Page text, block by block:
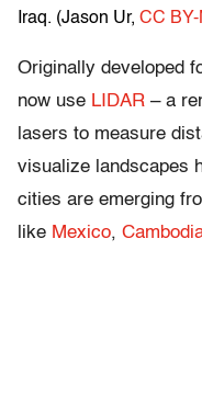
Iraq. (Jason Ur, CC
Originally developed
now use LIDAR – a
lasers to measure
visualize landscapes
cities are emerging
like Mexico,